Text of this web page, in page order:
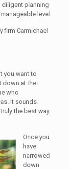
planning
level.
firm Carmichael
you want to
down at the
who
It sounds
the best way
Once you
have
narrowed
down